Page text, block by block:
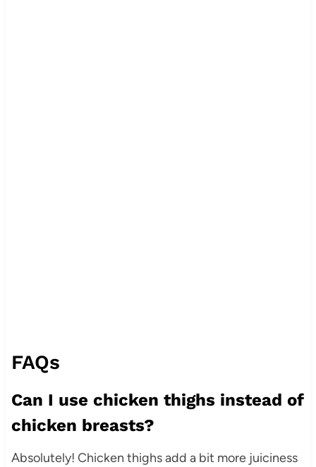
FAQs
Can I use chicken thighs instead of
chicken breasts?
Absolutely! Chicken thighs add a bit more juiciness